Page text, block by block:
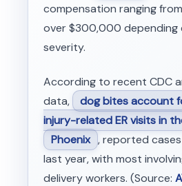
compensation ranging
over $300,000 depending
severity.
According to recent CDC
data,
dog bites account
injury-related ER visits in
Phoenix , reported
last year, with most
delivery workers. (Source: